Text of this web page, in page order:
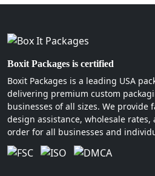
Boxit Packages is certified
Boxit Packages is a leading USA
delivering premium custom
businesses of all sizes. We
design assistance, wholesale
order for all businesses and